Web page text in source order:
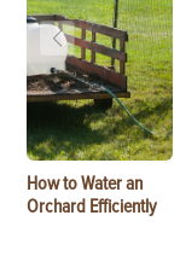
How to Water an
Orchard Efficiently